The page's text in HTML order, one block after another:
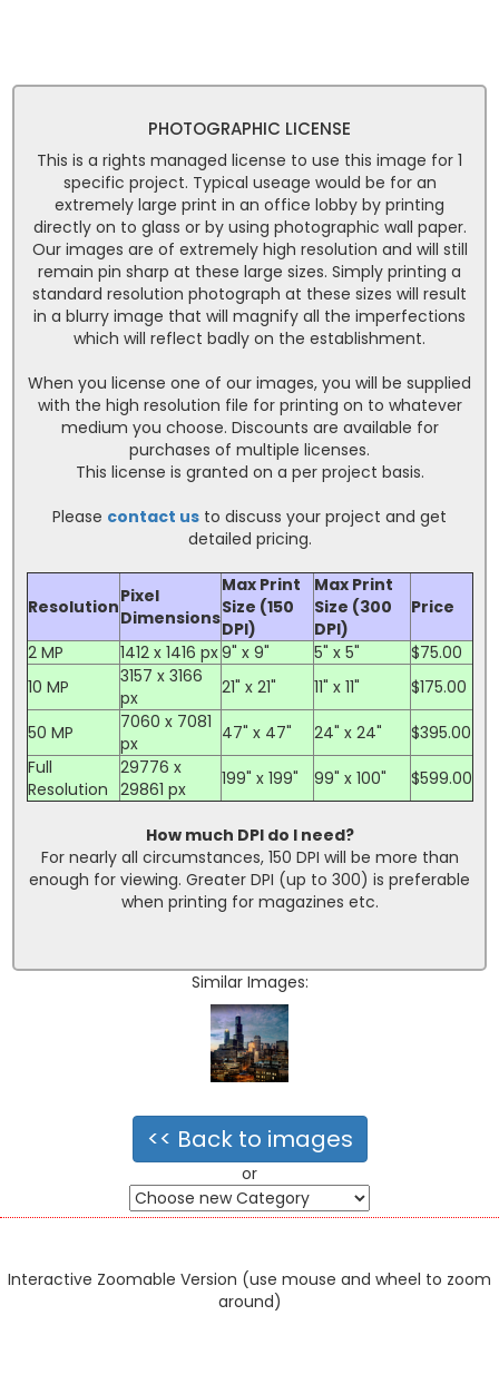
PHOTOGRAPHIC LICENSE
This is a rights managed license to use this image for 1
specific project. Typical useage would be for an
extremely large print in an office lobby by printing
directly on to glass or by using photographic wall paper.
Our images are of extremely high resolution and will still
remain pin sharp at these large sizes. Simply printing a
standard resolution photograph at these sizes will result
in a blurry image that will magnify all the imperfections
which will reflect badly on the establishment.
When you license one of our images, you will be supplied
with the high resolution file for printing on to whatever
medium you choose. Discounts are available for
purchases of multiple licenses.
This license is granted on a per project basis.
Please contact us to discuss your project and get
detailed pricing.
ResolutionPixel
Dimensions
Max Print
Size (150
DPI)
Max Print
Size (300
DPI)
Price
2 MP 1412 x 1416 px9" x 9" 5" x 5"
$75.00
10 MP
3157 x 3166
px
21" x 21" 11" x 11" $175.00
50 MP
7060 x 7081
px
47" x 47" 24" x 24"
$395.00
Full
Resolution
29776 x
29861 px
199" x 199" 99" x 100" $599.00
How much DPI do I need?
For nearly all circumstances, 150 DPI will be more than
enough for viewing. Greater DPI (up to 300) is preferable
when printing for magazines etc.
Similar Images:
<< Back to images
or
Interactive Zoomable Version (use mouse and wheel to zoom
around)